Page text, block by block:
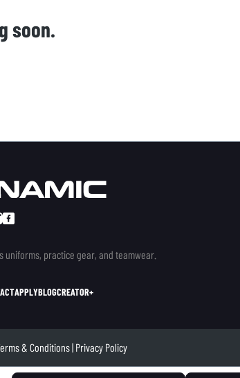
soon.
practice gear, and teamwear.
APPLYBLOGCREATOR+
& Conditions| Privacy Policy